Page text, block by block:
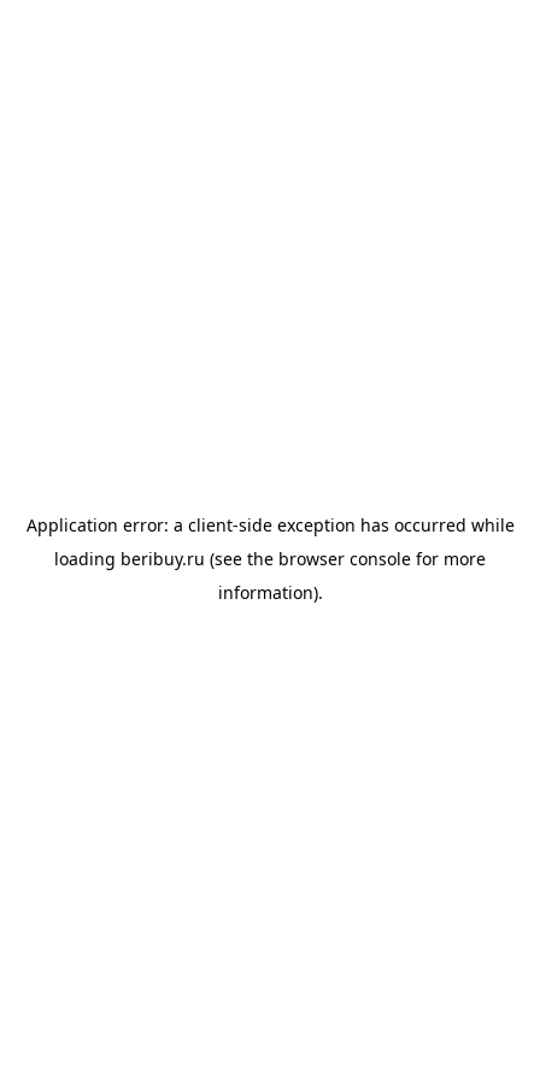
Application error: a client-side exception has occurred while
loading beribuy.ru (see the browser console for more
information).